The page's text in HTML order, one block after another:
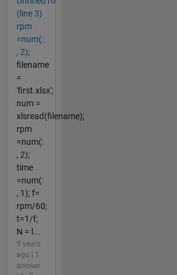
(line 3)
rpm
=num(:
, 2);
filename
=
'first.xlsx';
num =
xlsread(filename);
rpm
=num(:
, 2);
time
=num(:
, 1); f=
rpm/60;
t=1/f;
N = l...
9 years
ago | 1
answer